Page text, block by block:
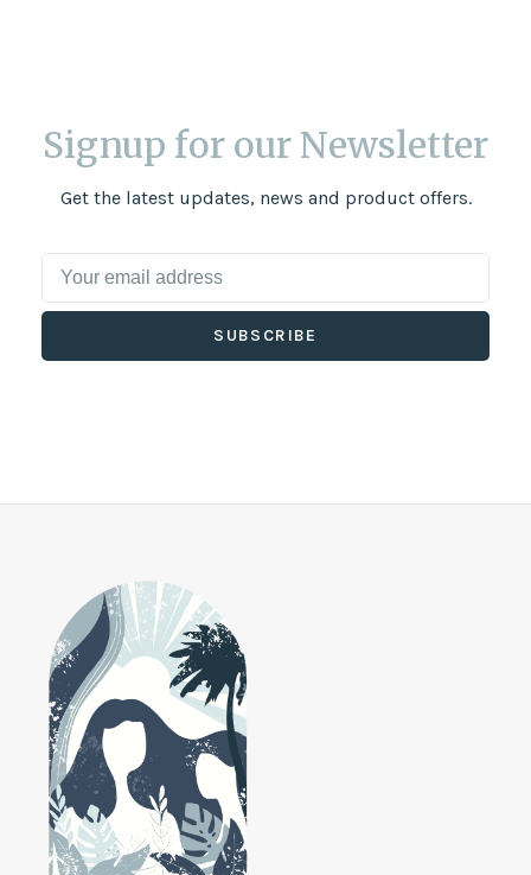
Signup for our Newsletter
Get the latest updates, news and product offers.
SUBSCRIBE